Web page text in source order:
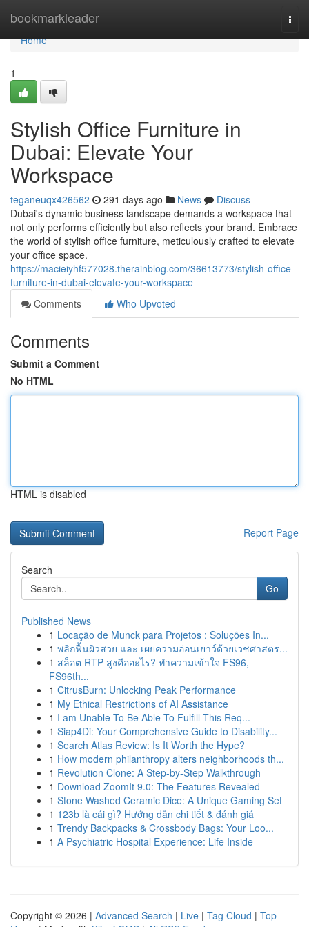
bookmarkleader
Home
Home
1
Stylish Office Furniture in
Dubai: Elevate Your
Workspace
teganeuqx426562 291 days ago News
Discuss
Dubai's dynamic business landscape demands a workspace that
not only performs efficiently but also reflects your brand. Embrace
the world of stylish office furniture, meticulously crafted to elevate
your office space.
https://macieiyhf577028.therainblog.com/36613773/stylish-office-
furniture-in-dubai-elevate-your-workspace
Comments
Who Upvoted
Comments
Submit a Comment
No HTML
HTML is disabled
Report Page
Search
Go
Published News
1 Locação de Munck para Projetos : Soluções In...
1 พลิกฟื้นผิวสวย และ เผยความอ่อนเยาว์ด้วยเวชศาสตร...
1 สล็อต RTP สูงคืออะไร? ทำความเข้าใจ FS96,
FS96th...
1 CitrusBurn: Unlocking Peak Performance
1 My Ethical Restrictions of AI Assistance
1 I am Unable To Be Able To Fulfill This Req...
1 Siap4Di: Your Comprehensive Guide to Disability...
1 Search Atlas Review: Is It Worth the Hype?
1 How modern philanthropy alters neighborhoods th...
1 Revolution Clone: A Step-by-Step Walkthrough
1 Download ZoomIt 9.0: The Features Revealed
1 Stone Washed Ceramic Dice: A Unique Gaming Set
1 123b là cái gì? Hướng dẫn chi tiết & đánh giá
1 Trendy Backpacks & Crossbody Bags: Your Loo...
1 A Psychiatric Hospital Experience: Life Inside
Copyright © 2026 | Advanced Search | Live | Tag Cloud | Top